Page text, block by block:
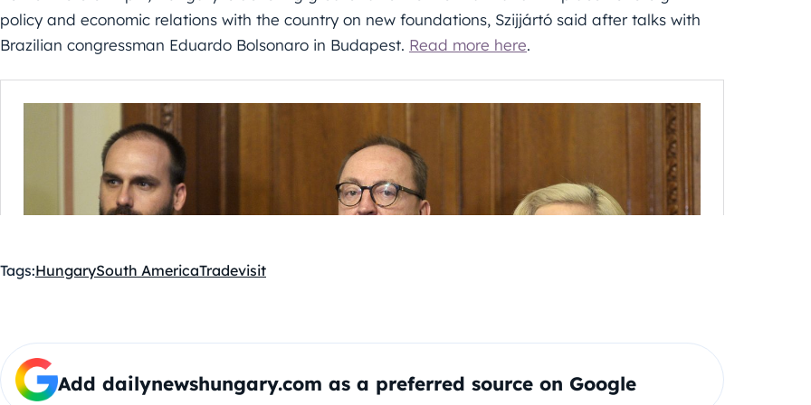
policy and economic relations with the country on new foundations, Szijjártó said after talks with
Brazilian congressman Eduardo Bolsonaro in Budapest. Read more here.
Tags:HungarySouth AmericaTradevisit
Add dailynewshungary.com as a preferred source on Google